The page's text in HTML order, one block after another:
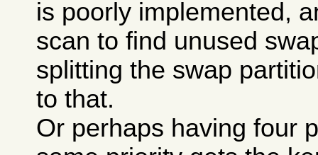
is poorly implemented,
scan to find unused
splitting the swap
to that.
Or perhaps having four